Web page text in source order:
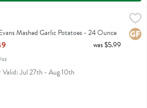
Potatoes - 24 Ounce
Potatoes
Mashed Garlic Potatoes - 24 Ounce
Description
was $5.99
Jul 27th - Aug 10th